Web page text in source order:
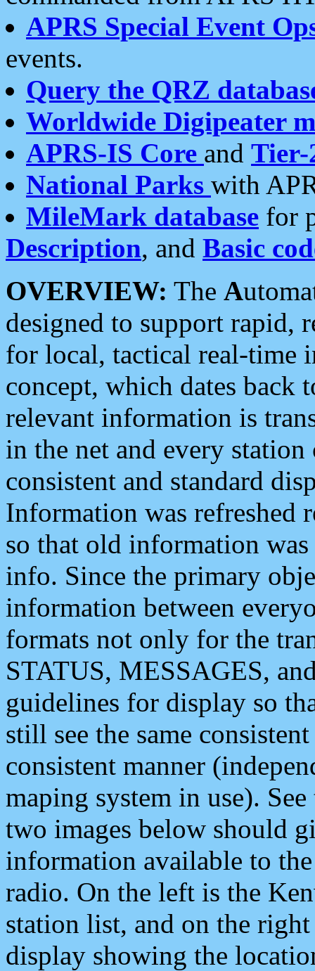
APRS Special Event
events.
Query the QRZ
Worldwide Digipeater
APRS-IS Core and Tier-
National Parks with
MileMark database for
Description, and Basic
OVERVIEW: The A
designed to support rapid,
for local, tactical real-time
concept, which dates back
relevant information is
in the net and every
consistent and standard
Information was refreshed
so that old information
info. Since the primary
information between
formats not only for the
STATUS, MESSAGES,
guidelines for display so
still see the same
consistent manner
maping system in use).
two images below should
information available to
radio. On the left is the
station list, and on the
display showing the